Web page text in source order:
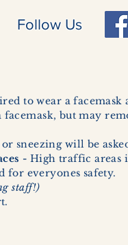
Follow Us
to wear a
but may
sneezing will be
- High traffic areas
for everyones safety.
staff!)